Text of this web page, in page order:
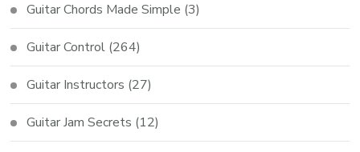
Guitar Chords Made Simple (3)
Guitar Control (264)
Guitar Instructors (27)
Guitar Jam Secrets (12)